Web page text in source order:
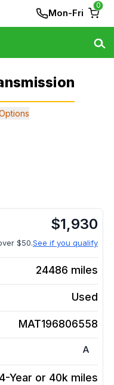
Mon-Fri
0
$1,930
$50.See if you qualify
24486 miles
Used
MAT196806558
A
4-Year or 40k miles